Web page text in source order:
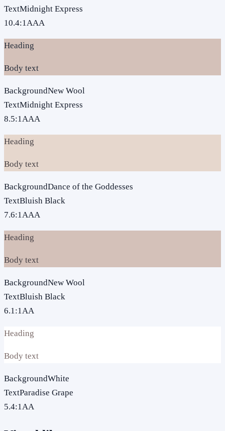
TextMidnight Express
10.4:1AAA
Heading
Body text
BackgroundNew Wool
TextMidnight Express
8.5:1AAA
Heading
Body text
BackgroundDance of the Goddesses
TextBluish Black
7.6:1AAA
Heading
Body text
BackgroundNew Wool
TextBluish Black
6.1:1AA
Heading
Body text
BackgroundWhite
TextParadise Grape
5.4:1AA